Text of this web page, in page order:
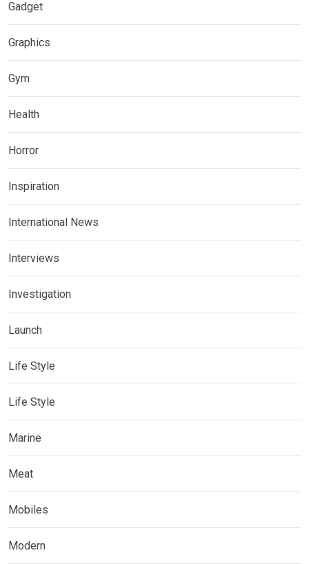
Gadget
Graphics
Gym
Health
Horror
Inspiration
International News
Interviews
Investigation
Launch
Life Style
Life Style
Marine
Meat
Mobiles
Modern